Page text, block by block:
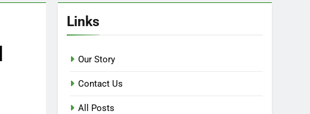
Links
Our Story
Contact Us
All Posts